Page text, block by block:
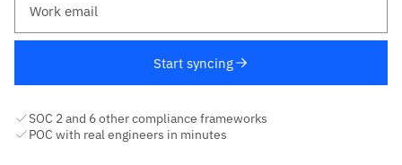
Start syncing
SOC 2 and 6 other compliance frameworks
POC with real engineers in minutes